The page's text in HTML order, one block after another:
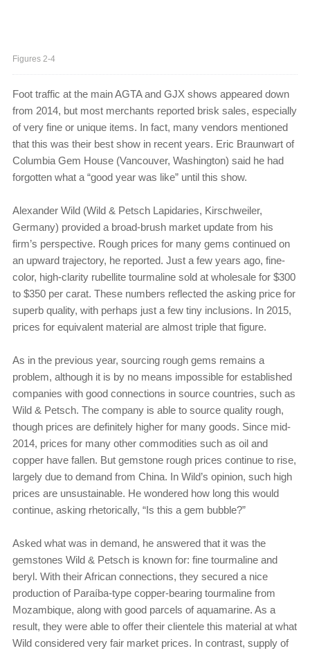
Figures 2-4
Foot traffic at the main AGTA and GJX shows appeared down
from 2014, but most merchants reported brisk sales, especially
of very fine or unique items. In fact, many vendors mentioned
that this was their best show in recent years. Eric Braunwart of
Columbia Gem House (Vancouver, Washington) said he had
forgotten what a “good year was like” until this show.
Alexander Wild (Wild & Petsch Lapidaries, Kirsch­weiler,
Germany) provided a broad-brush market update from his
firm’s perspective. Rough prices for many gems continued on
an upward trajectory, he reported. Just a few years ago, fine-
color, high-clarity rubellite tourmaline sold at wholesale for $300
to $350 per carat. These numbers reflected the asking price for
superb quality, with perhaps just a few tiny inclusions. In 2015,
prices for equivalent material are almost triple that figure.
As in the previous year, sourcing rough gems remains a
problem, although it is by no means impossible for established
companies with good connections in source countries, such as
Wild & Petsch. The company is able to source quality rough,
though prices are definitely higher for many goods. Since mid-
2014, prices for many other commodities such as oil and
copper have fallen. But gemstone rough prices continue to rise,
largely due to demand from China. In Wild’s opinion, such high
prices are unsustainable. He wondered how long this would
continue, asking rhetorically, “Is this a gem bubble?”
Asked what was in demand, he answered that it was the
gemstones Wild & Petsch is known for: fine tourmaline and
beryl. With their African connections, they secured a nice
production of Paraíba-type copper-bearing tourmaline from
Mozambique, along with good parcels of aquamarine. As a
result, they were able to offer their clientele this material at what
Wild considered very fair market prices. In contrast, supply of